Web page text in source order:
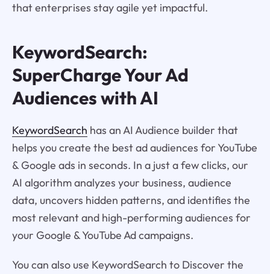
that enterprises stay agile yet impactful.
KeywordSearch:
SuperCharge Your Ad
Audiences with AI
KeywordSearch has an AI Audience builder that
helps you create the best ad audiences for YouTube
& Google ads in seconds. In a just a few clicks, our
AI algorithm analyzes your business, audience
data, uncovers hidden patterns, and identifies the
most relevant and high-performing audiences for
your Google & YouTube Ad campaigns.
You can also use KeywordSearch to Discover the